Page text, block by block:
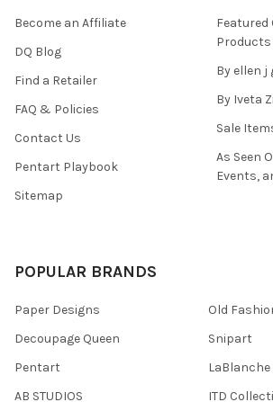
Become an Affiliate
DQ Blog
Find a Retailer
FAQ & Policies
Contact Us
Pentart Playbook
Sitemap
Featured
Products
By ellen j
By Iveta
Sale
As Seen
Events,
POPULAR BRANDS
Paper Designs
Decoupage Queen
Pentart
AB STUDIOS
Old
Snipart
LaBlanche
ITD